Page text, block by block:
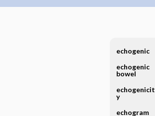
echogenic
echogenic
bowel
echogenicit
y
echogram